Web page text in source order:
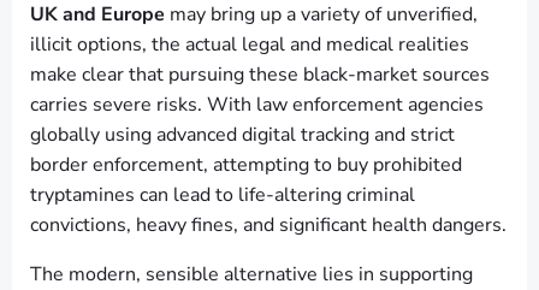
UK and Europe may bring up a variety of unverified,
illicit options, the actual legal and medical realities
make clear that pursuing these black-market sources
carries severe risks. With law enforcement agencies
globally using advanced digital tracking and strict
border enforcement, attempting to buy prohibited
tryptamines can lead to life-altering criminal
convictions, heavy fines, and significant health dangers.
The modern, sensible alternative lies in supporting